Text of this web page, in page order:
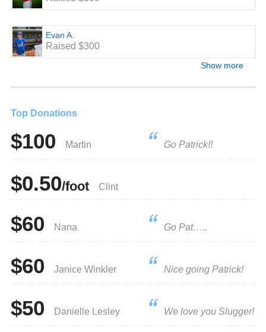
Evan A.
Raised $300
Show more
Top Donations
$100 Martin Go Patrick!!
$0.50/foot Clint
$60 Nana Go Pat…..
$60 Janice Winkler Nice going Patrick!
$50 Danielle Lesley We love you Slugger!